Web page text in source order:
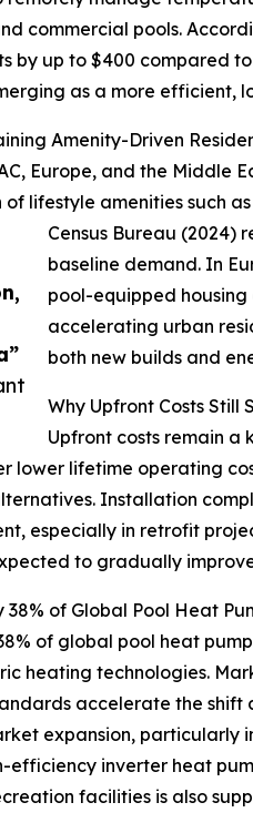
commercial pools.
by up to $400 compared
as a more efficient,
Amenity-Driven
Europe, and the Middle
lifestyle amenities such
Census Bureau (2024)
baseline demand. In
pool-equipped
accelerating urban
both new builds and
Why Upfront Costs Still
Upfront costs remain a
lower lifetime operating
Installation
especially in retrofit
to gradually
of Global Pool Heat
of global pool heat
heating technologies.
accelerate the shift
expansion,
efficiency inverter heat
facilities is also